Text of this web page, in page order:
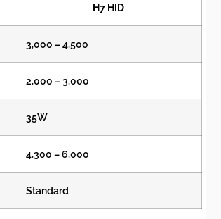
H7 HID
3,000 – 4,500
2,000 – 3,000
35W
4,300 – 6,000
Standard